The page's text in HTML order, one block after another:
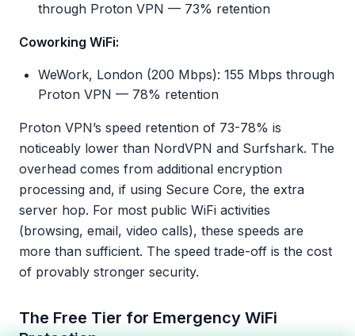
through Proton VPN — 73% retention
Coworking WiFi:
WeWork, London (200 Mbps): 155 Mbps through
Proton VPN — 78% retention
Proton VPN’s speed retention of 73-78% is
noticeably lower than NordVPN and Surfshark. The
overhead comes from additional encryption
processing and, if using Secure Core, the extra
server hop. For most public WiFi activities
(browsing, email, video calls), these speeds are
more than sufficient. The speed trade-off is the cost
of provably stronger security.
The Free Tier for Emergency WiFi